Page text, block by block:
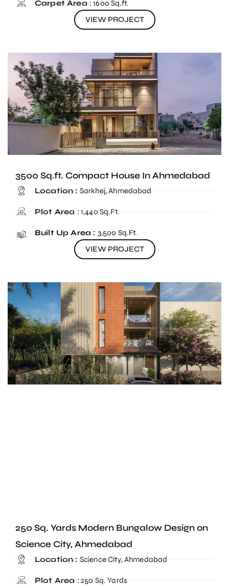
Carpet Area : 1600 Sq.ft.
VIEW PROJECT
3500 Sq.ft. Compact House In Ahmedabad
Location :Sarkhej, Ahmedabad
Plot Area: 1,440 Sq.Ft.
Built Up Area : 3,500 Sq.Ft.
VIEW PROJECT
250 Sq. Yards Modern Bungalow Design on
Science City, Ahmedabad
Location :Science City, Ahmedabad
Plot Area: 250 Sq. Yards